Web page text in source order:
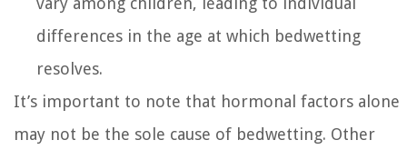
differences in the age at which bedwetting
resolves.
It’s important to note that hormonal factors alone
may not be the sole cause of bedwetting. Other